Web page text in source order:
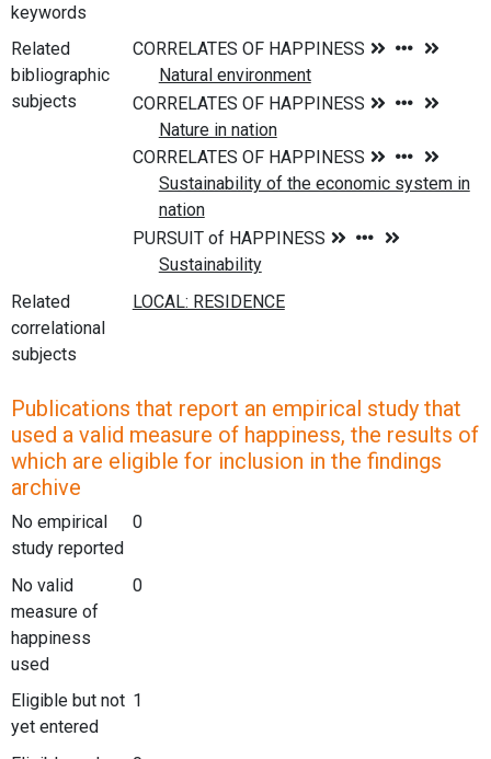
keywords
Related
bibliographic
subjects
Related
correlational
subjects
Publications that report an empirical study that
used a valid measure of happiness, the results of
which are eligible for inclusion in the findings
archive
No empirical
study reported
0
No valid
measure of
happiness
used
0
Eligible but not
yet entered
1